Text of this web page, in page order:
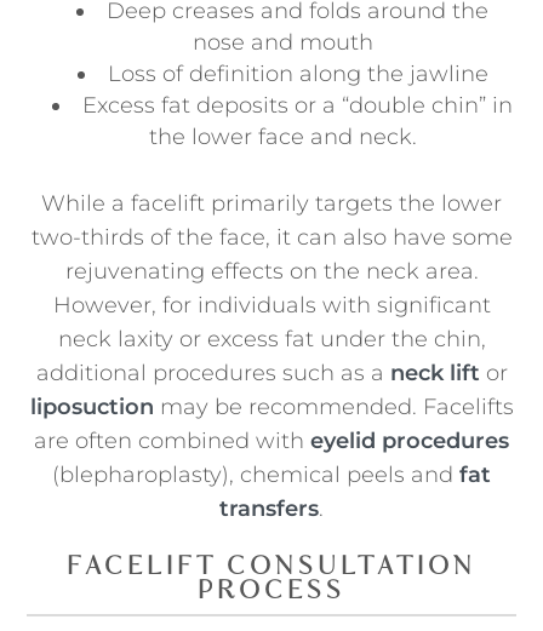
Deep creases and folds around the
nose and mouth
Loss of definition along the jawline
Excess fat deposits or a “double chin” in
the lower face and neck.
While a facelift primarily targets the lower
two-thirds of the face, it can also have some
rejuvenating effects on the neck area.
However, for individuals with significant
neck laxity or excess fat under the chin,
additional procedures such as a neck lift or
liposuction may be recommended. Facelifts
are often combined with eyelid procedures
(blepharoplasty), chemical peels and fat
transfers.
FACELIFT CONSULTATION
PROCESS